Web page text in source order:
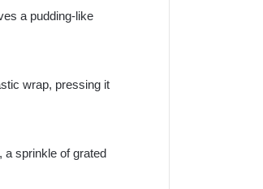
a pudding-like
wrap, pressing it
a sprinkle of grated